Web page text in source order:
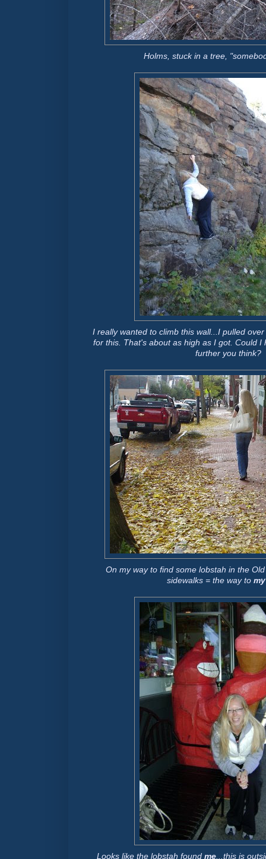
Holms, stuck in a tree,
I really wanted to climb this wall...I pulled
for this. That's about as high as I got. Could I
further you think?
On my way to find some lobstah in the
sidewalks = the way tomy
Looks like the lobstah found me...this is